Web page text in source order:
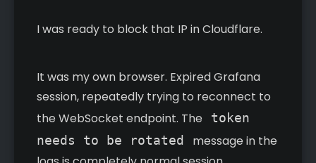
I was ready to block that IP in Cloudflare.
It was my own browser. Expired Grafana
session, repeatedly trying to reconnect to
the WebSocket endpoint. The
token
needs to be rotated
message in the